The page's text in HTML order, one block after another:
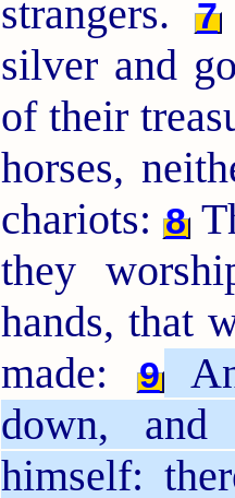
strangers.
7
silver and
of their
horses,
chariots: 8
they
hands, that
made:
9
down, and
himself: